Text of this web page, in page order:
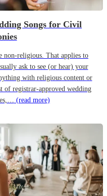
Songs for Civil
non-religious. That applies to
ask to see (or hear) your
with religious content or
of registrar-approved wedding
(read more)